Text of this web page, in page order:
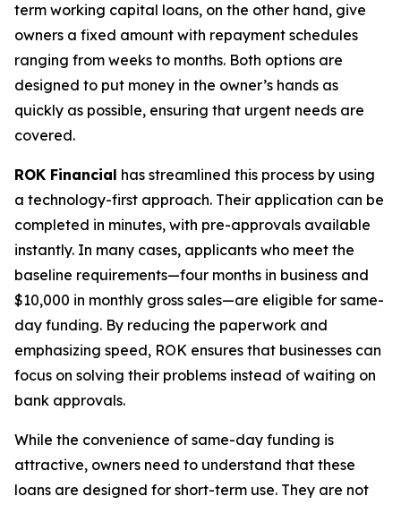
term working capital loans, on the other hand, give
owners a fixed amount with repayment schedules
ranging from weeks to months. Both options are
designed to put money in the owner’s hands as
quickly as possible, ensuring that urgent needs are
covered.
ROK Financial has streamlined this process by using
a technology-first approach. Their application can be
completed in minutes, with pre-approvals available
instantly. In many cases, applicants who meet the
baseline requirements—four months in business and
$10,000 in monthly gross sales—are eligible for same-
day funding. By reducing the paperwork and
emphasizing speed, ROK ensures that businesses can
focus on solving their problems instead of waiting on
bank approvals.
While the convenience of same-day funding is
attractive, owners need to understand that these
loans are designed for short-term use. They are not